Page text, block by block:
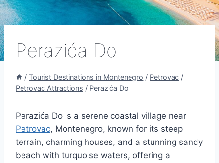
Perazića Do
/ Tourist Destinations in Montenegro / Petrovac /
Petrovac Attractions / Perazića Do
Perazića Do is a serene coastal village near
Petrovac, Montenegro, known for its steep
terrain, charming houses, and a stunning sandy
beach with turquoise waters, offering a